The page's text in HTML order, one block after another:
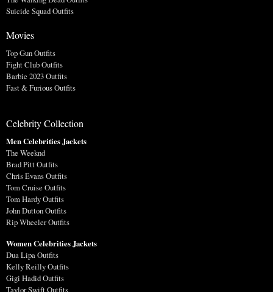
Suicide Squad Outfits
Movies
Top Gun Outfits
Fight Club Outfits
Barbie 2023 Outfits
Fast & Furious Outfits
Celebrity Collection
Men Celebrities Jackets
The Weeknd
Brad Pitt Outfits
Chris Evans Outfits
Tom Cruise Outfits
Tom Hardy Outfits
John Dutton Outfits
Rip Wheeler Outfits
Women Celebrities Jackets
Dua Lipa Outfits
Kelly Reilly Outfits
Gigi Hadid Outfits